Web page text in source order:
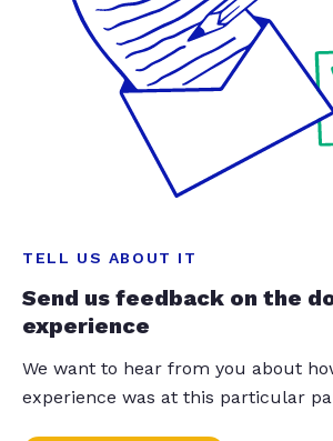
TELL US ABOUT IT
Send us feedback on the
experience
We want to hear from you about
experience was at this particular